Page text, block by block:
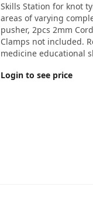
Skills Station for knot
areas of varying
pusher, 2pcs 2mm
Clamps not included.
medicine educational
Login to see price